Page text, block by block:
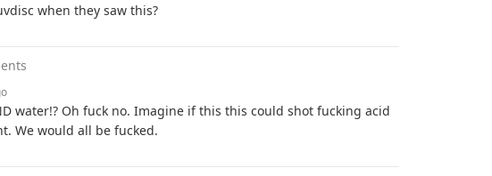
when they saw this?
water!? Oh fuck no. Imagine if this this could shot fucking acid
We would all be fucked.